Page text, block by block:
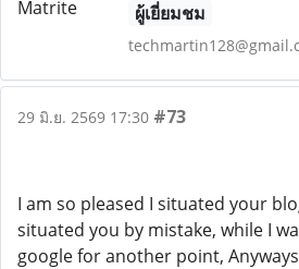
ผู้เยี่ยมชม
29 มิ.ย. 2569 17:30 #73
I am so pleased I situated your
situated you by mistake, while I
google for another point,